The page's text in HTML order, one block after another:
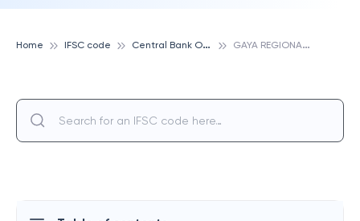
Home IFSC code C
entral Bank Of India G
AYA REGIONAL OFFICE, CENTRAL BANK OF INDIA